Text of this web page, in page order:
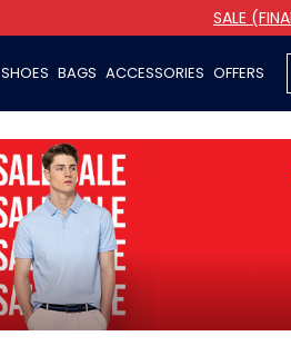
SALE
SHOES BAGS ACCESSORIES OFFERS